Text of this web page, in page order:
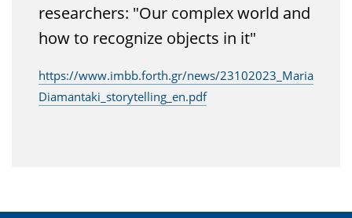
researchers: "Our complex world and
how to recognize objects in it"
https://www.imbb.forth.gr/news/23102023_Maria
Diamantaki_storytelling_en.pdf